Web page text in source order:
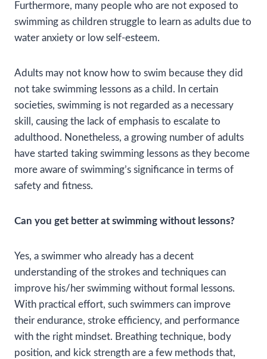
Furthermore, many people who are not exposed to
swimming as children struggle to learn as adults due to
water anxiety or low self-esteem.
Adults may not know how to swim because they did
not take swimming lessons as a child. In certain
societies, swimming is not regarded as a necessary
skill, causing the lack of emphasis to escalate to
adulthood. Nonetheless, a growing number of adults
have started taking swimming lessons as they become
more aware of swimming’s significance in terms of
safety and fitness.
Can you get better at swimming without lessons?
Yes, a swimmer who already has a decent
understanding of the strokes and techniques can
improve his/her swimming without formal lessons.
With practical effort, such swimmers can improve
their endurance, stroke efficiency, and performance
with the right mindset. Breathing technique, body
position, and kick strength are a few methods that,